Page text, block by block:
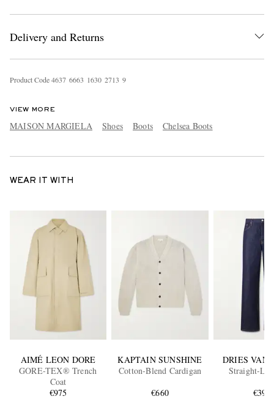
Delivery and Returns
Product Code4637 6663 1630 2713 9
VIEW MORE
MAISON MARGIELA Shoes Boots Chelsea Boots
WEAR IT WITH
AIMÉ LEON DORE
GORE-TEX® Trench
Coat
€975
KAPTAIN SUNSHINE
Cotton-Blend Cardigan
€660
DRIES VAN
Straight-Leg
€395